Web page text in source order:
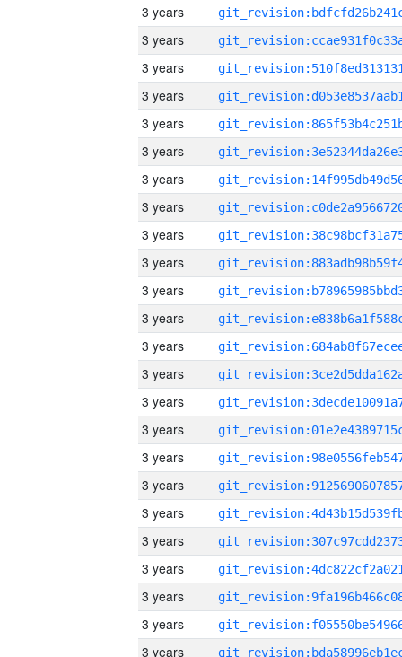
3 years
3 years
3 years
3 years
3 years
3 years
3 years
3 years
3 years
3 years
3 years
3 years
3 years
3 years
3 years
3 years
3 years
3 years
3 years
3 years
3 years
3 years
3 years
3 years